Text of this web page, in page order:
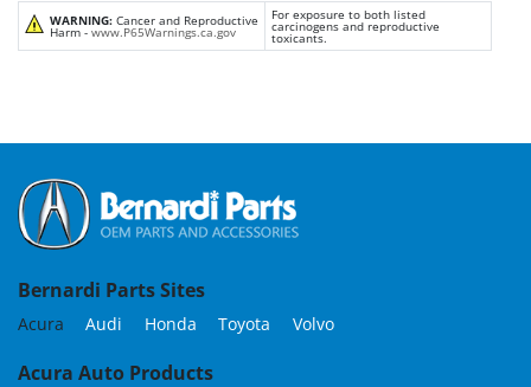
WARNING: Cancer and Reproductive
Harm - www.P65Warnings.ca.gov
For exposure to both listed
carcinogens and reproductive
toxicants.
Bernardi Parts Sites
Acura Audi Honda Toyota Volvo
Acura Auto Products